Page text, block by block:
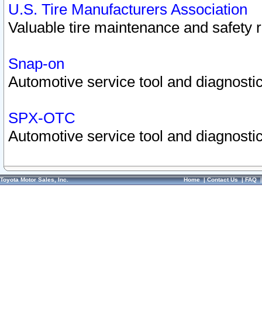
U.S. Tire Manufacturers Association
Valuable tire maintenance and safety
Snap-on
Automotive service tool and
SPX-OTC
Automotive service tool and
Toyota Motor Sales, Inc. Home|Contact Us|FAQ